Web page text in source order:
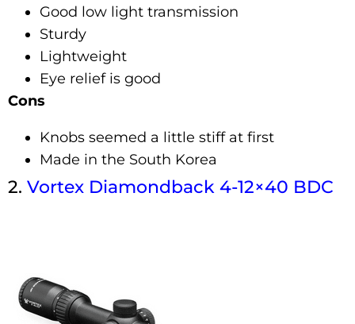
Good low light transmission
Sturdy
Lightweight
Eye relief is good
Cons
Knobs seemed a little stiff at first
Made in the South Korea
2. Vortex DiamondbAck 4-12×40 BDC